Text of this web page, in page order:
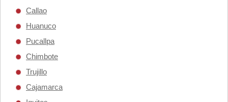
Callao
Huanuco
Pucallpa
Chimbote
Trujillo
Cajamarca